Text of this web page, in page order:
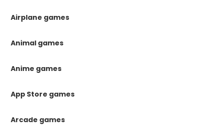
Airplane games
Animal games
Anime games
App Store games
Arcade games